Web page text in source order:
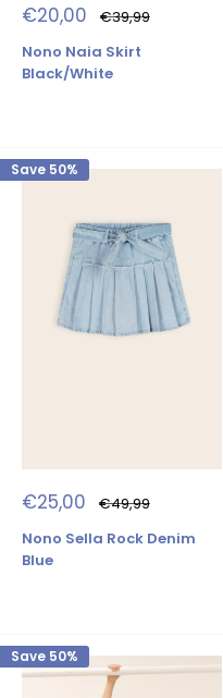
Sale
price
€20,00 Regular
price
€39,99
Nono Naia Skirt
Black/White
Save 50%
Sale
price
€25,00 Regular
price
€49,99
Nono Sella Rock Denim
Blue
Save 50%